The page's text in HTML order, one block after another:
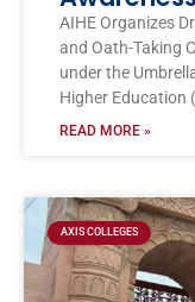
AIHE Organizes
and Oath-Taking
under the
Higher Education
READ MORE »
AXIS COLLEGES